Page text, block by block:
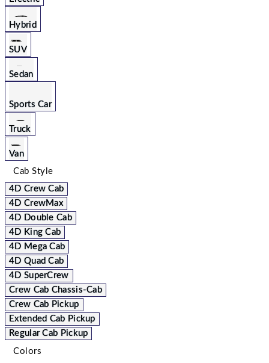
Hybrid
SUV
Sedan
Sports Car
Truck
Van
Cab Style
4D Crew Cab
4D CrewMax
4D Double Cab
4D King Cab
4D Mega Cab
4D Quad Cab
4D SuperCrew
Crew Cab Chassis-Cab
Crew Cab Pickup
Extended Cab Pickup
Regular Cab Pickup
Colors